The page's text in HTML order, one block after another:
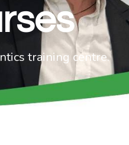
training centre.